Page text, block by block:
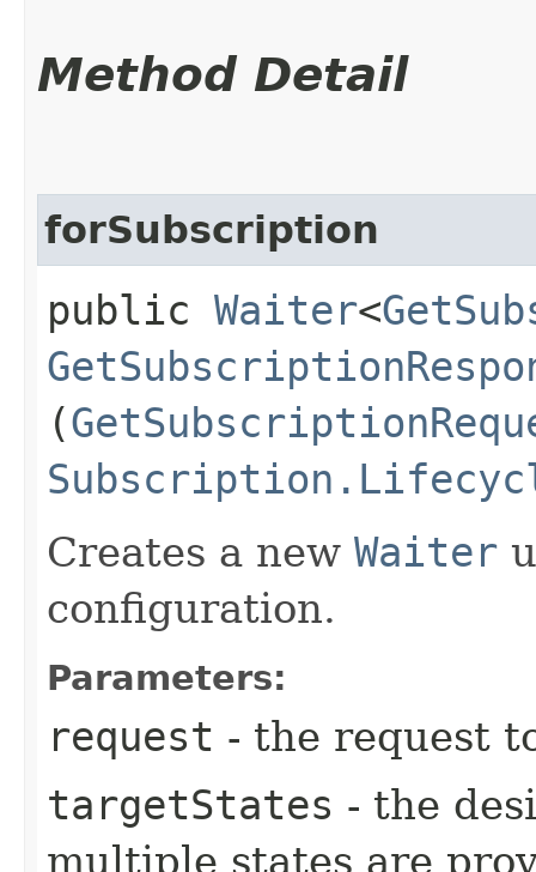
Method Detail
forSubscription
public Waiter<
(
Creates a new Waiter
configuration.
Parameters:
request - the request
targetStates - the
multiple states are